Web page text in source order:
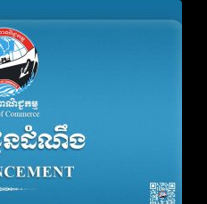
and Annual Declaration